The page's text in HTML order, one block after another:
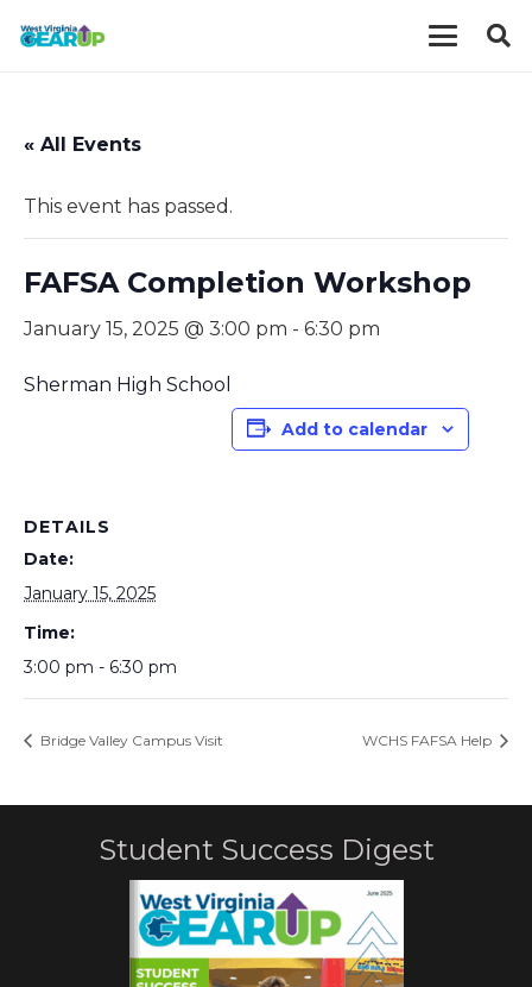
« All Events
This event has passed.
FAFSA Completion Workshop
January 15, 2025 @ 3:00 pm - 6:30 pm
Sherman High School
Add to calendar
DETAILS
Date:
January 15, 2025
Time:
3:00 pm - 6:30 pm
Bridge Valley Campus Visit WCHS FAFSA Help
Student Success Digest